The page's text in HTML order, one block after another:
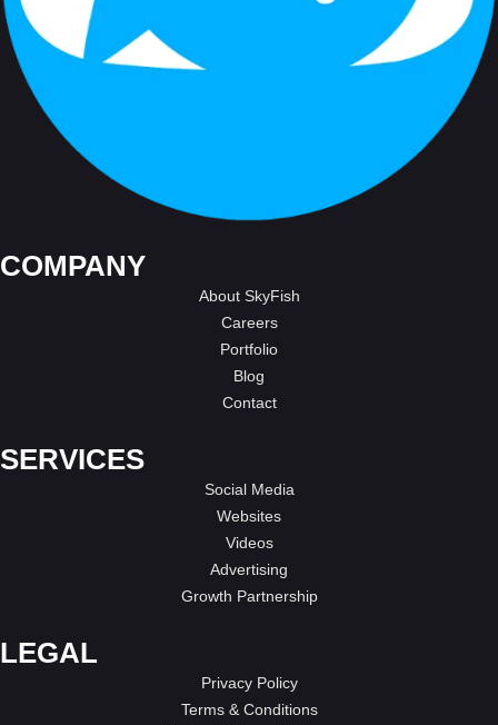
COMPANY
About SkyFish
Careers
Portfolio
Blog
Contact
SERVICES
Social Media
Websites
Videos
Advertising
Growth Partnership
LEGAL
Privacy Policy
Terms & Conditions